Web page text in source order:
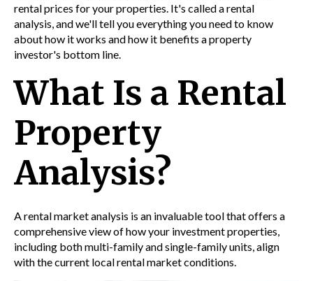
rental prices for your properties. It's called arental
analysis, and we'll tell you everything you need to know
about how it works and how it benefits a property
investor's bottom line.
What Is a Rental
Property
Analysis?
Arental market analysis is an invaluable tool that offers a
comprehensive view of how your investment properties,
including both multi-family and single-family units, align
with the current local rental market conditions.